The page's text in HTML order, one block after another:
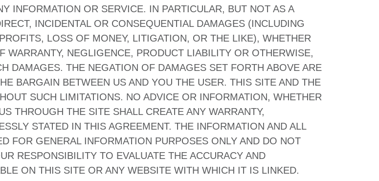
INFORMATION OR SERVICE. IN PARTICULAR, BUT NOT AS A
INCIDENTAL OR CONSEQUENTIAL DAMAGES (INCLUDING
LOSS OF MONEY, LITIGATION, OR THE LIKE), WHETHER
WARRANTY, NEGLIGENCE, PRODUCT LIABILITY OR OTHERWISE,
DAMAGES. THE NEGATION OF DAMAGES SET FORTH ABOVE ARE
BARGAIN BETWEEN US AND YOU THE USER. THIS SITE AND THE
SUCH LIMITATIONS. NO ADVICE OR INFORMATION, WHETHER
THROUGH THE SITE SHALL CREATE ANY WARRANTY,
STATED IN THIS AGREEMENT. THE INFORMATION AND ALL
FOR GENERAL INFORMATION PURPOSES ONLY AND DO NOT
RESPONSIBILITY TO EVALUATE THE ACCURACY AND
ON THIS SITE OR ANY WEBSITE WITH WHICH IT IS LINKED.